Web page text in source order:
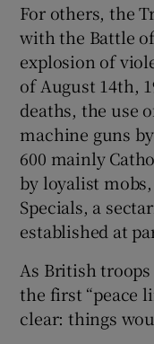
For others, the
with the Battle
explosion of
of August 14th,
deaths, the use
machine guns
600 mainly
by loyalist
Specials, a
established at
As British
the first “peace
clear: things